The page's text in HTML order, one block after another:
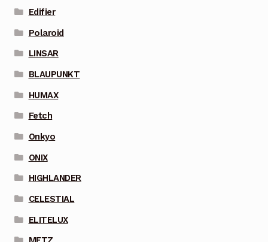
Edifier
Polaroid
LINSAR
BLAUPUNKT
HUMAX
Fetch
Onkyo
ONIX
HIGHLANDER
CELESTIAL
ELITELUX